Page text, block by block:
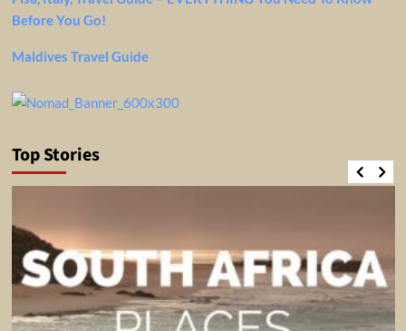
Before You Go!
Maldives Travel Guide
Top Stories